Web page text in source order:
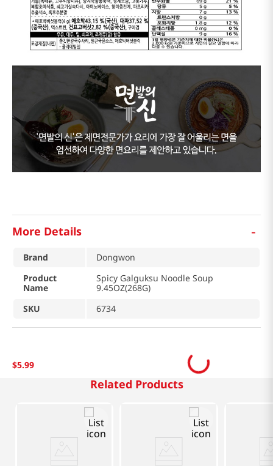
More Details -
Brand
Dongwon
Product
Name
Spicy Galguksu Noodle Soup
9.45OZ(268G)
SKU
6734
$5.99
Related Products